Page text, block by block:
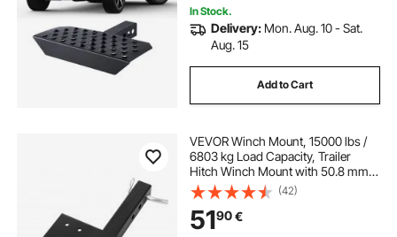
In Stock.
Delivery: Mon. Aug. 10 - Sat.
Aug. 15
Add to Cart
VEVOR Winch Mount, 15000 lbs /
6803 kg Load Capacity, Trailer
Hitch Winch Mount with 50.8 mm
Receiver, 2 Mounting Hole Design,
Powder Coated Steel, Suitable for
ATV UTV Pickup Truck, Black
(42)
5190€